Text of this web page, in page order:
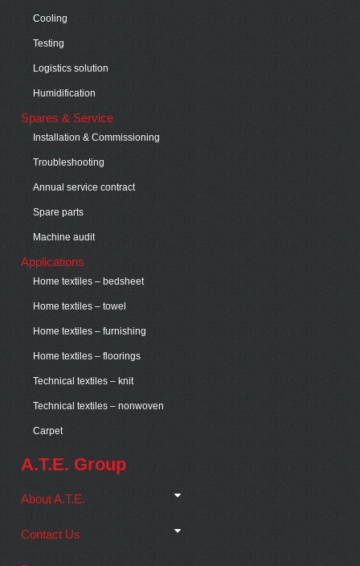
Cooling
Testing
Logistics solution
Humidification
Spares & Service
Installation & Commissioning
Troubleshooting
Annual service contract
Spare parts
Machine audit
Applications
Home textiles – bedsheet
Home textiles – towel
Home textiles – furnishing
Home textiles – floorings
Technical textiles – knit
Technical textiles – nonwoven
Carpet
A.T.E. Group
About A.T.E.
Contact Us